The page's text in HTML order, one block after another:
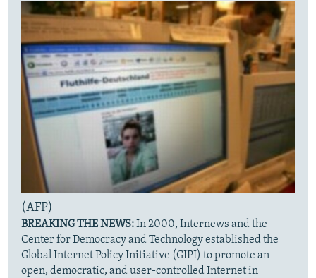
(AFP)
BREAKING THE NEWS:In 2000, Internews and the
Center for Democracy and Technology established the
Global Internet Policy Initiative (GIPI) to promote an
open, democratic, and user-controlled Internet in